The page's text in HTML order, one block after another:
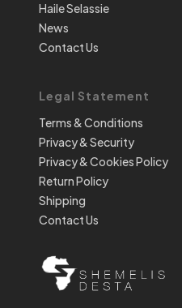
Haile Selassie
News
Contact Us
Legal Statement
Terms & Conditions
Privacy & Security
Privacy & Cookies Policy
Return Policy
Shipping
Contact Us